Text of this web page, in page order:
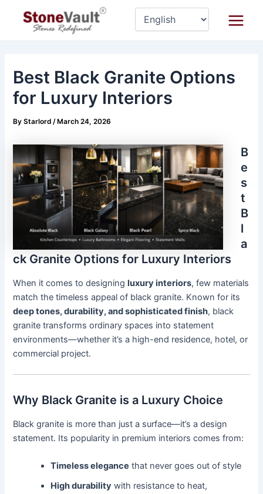
Best Black Granite Options
for Luxury Interiors
ByStarlord /March 24, 2026
B
e
s
t
B
l
a
ck Granite Options for Luxury Interiors
When it comes to designingluxury interiors, few materials
match the timeless appeal of black granite. Known for its
deep tones, durability, and sophisticated finish, black
granite transforms ordinary spaces into statement
environments—whether it’s a high-end residence, hotel, or
commercial project.
Why Black Granite is a Luxury Choice
Black granite is more than just a surface—it’s a design
statement. Its popularity in premium interiors comes from:
Timeless elegance that never goes out of style
High durability with resistance to heat,
navigation